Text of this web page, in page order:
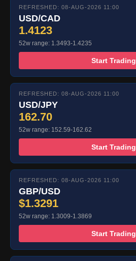
REFRESHED: 08-AUG-2026 11:00
USD/CAD
1.4123
52w range: 1.3493-1.4235
Start Trading
REFRESHED: 08-AUG-2026 11:00
USD/JPY
162.70
52w range: 152.59-162.62
Start Trading
REFRESHED: 08-AUG-2026 11:00
GBP/USD
$1.3291
52w range: 1.3009-1.3869
Start Trading